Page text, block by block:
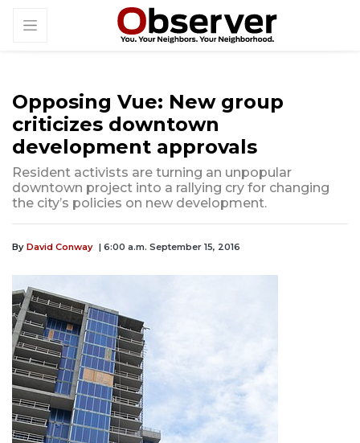
Opposing Vue: New group
criticizes downtown
development approvals
Resident activists are turning an unpopular
downtown project into a rallying cry for changing
the city’s policies on new development.
By David Conway | 6:00 a.m. September 15, 2016